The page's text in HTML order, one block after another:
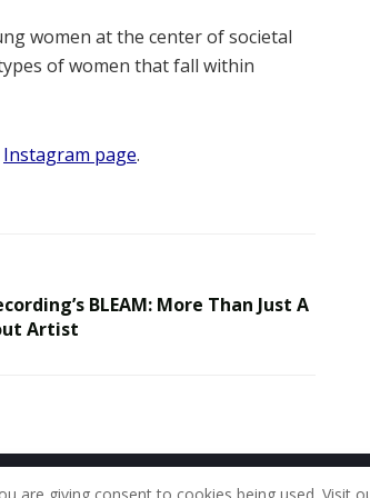
women at the center of societal
of women that fall within
Instagram page.
BLEAM: More Than Just A
Artist
Home About Us Our Staff